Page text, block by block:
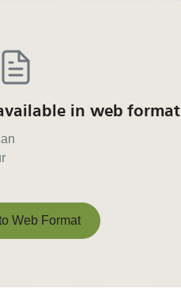
in web format
Web Format